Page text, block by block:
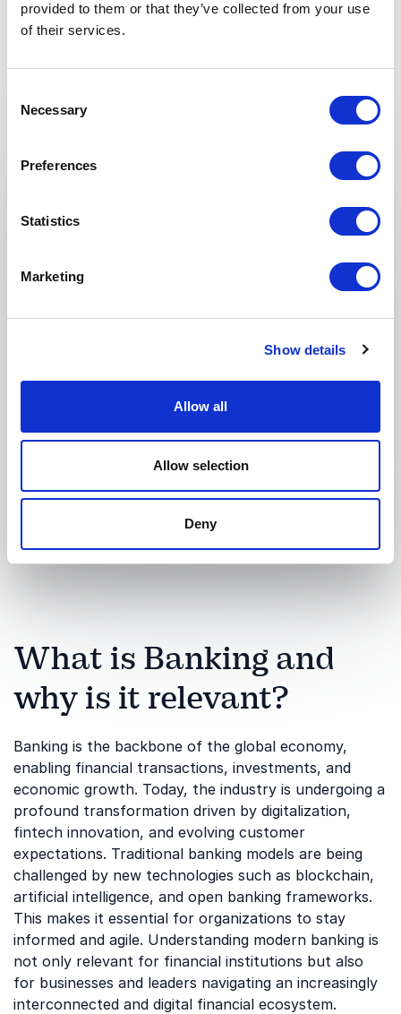
provided to them or that they’ve collected from your use
of their services.
Selection
Necessary
Preferences
Statistics
Marketing
Show details
Allow all
Allow selection
Deny
Non-binding request
perfect speaker for your event.
Organization
Submit request
What is Banking and
why is it relevant?
Banking is the backbone of the global economy,
enabling financial transactions, investments, and
economic growth. Today, the industry is undergoing a
profound transformation driven by digitalization,
fintech innovation, and evolving customer
expectations. Traditional banking models are being
challenged by new technologies such as blockchain,
artificial intelligence, and open banking frameworks.
This makes it essential for organizations to stay
informed and agile. Understanding modern banking is
not only relevant for financial institutions but also
for businesses and leaders navigating an increasingly
interconnected and digital financial ecosystem.